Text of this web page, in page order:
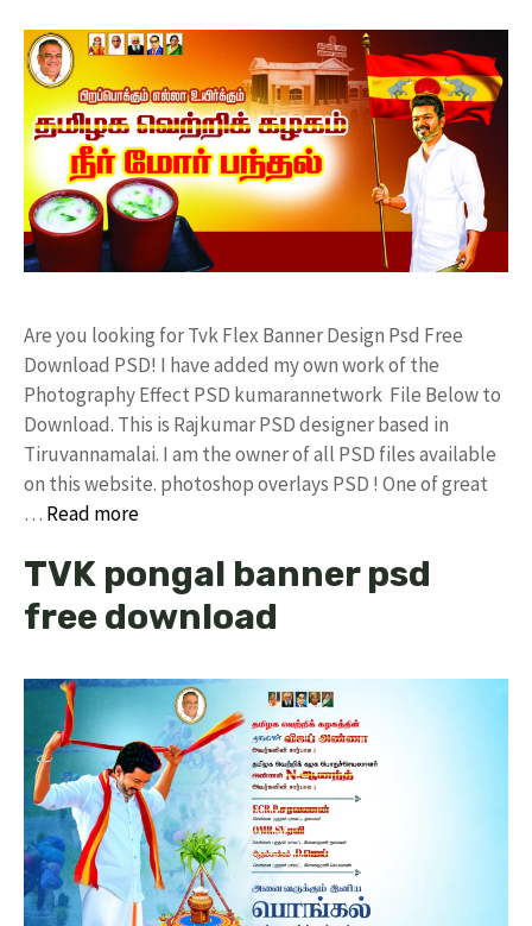
Are you looking for Tvk Flex Banner Design Psd Free
Download PSD! I have added my own work of the
Photography Effect PSD kumarannetwork File Below to
Download. This is Rajkumar PSD designer based in
Tiruvannamalai. I am the owner of all PSD files available
on this website. photoshop overlays PSD ! One of great
… Read more
TVK pongal banner psd
free download